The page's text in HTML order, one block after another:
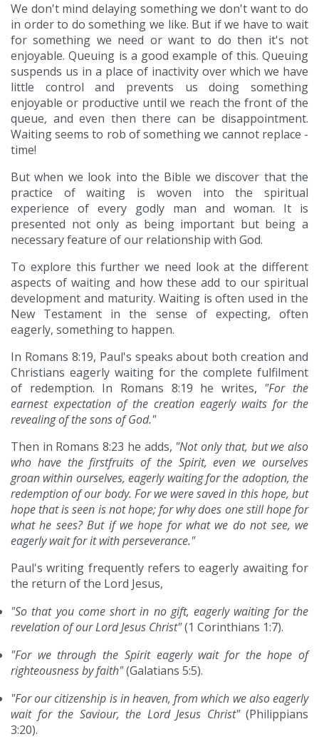
We don't mind delaying something we don't want to do
in order to do something we like. But if we have to wait
for something we need or want to do then it's not
enjoyable. Queuing is a good example of this. Queuing
suspends us in a place of inactivity over which we have
little control and prevents us doing something
enjoyable or productive until we reach the front of the
queue, and even then there can be disappointment.
Waiting seems to rob of something we cannot replace -
time!
But when we look into the Bible we discover that the
practice of waiting is woven into the spiritual
experience of every godly man and woman. It is
presented not only as being important but being a
necessary feature of our relationship with God.
To explore this further we need look at the different
aspects of waiting and how these add to our spiritual
development and maturity. Waiting is often used in the
New Testament in the sense of expecting, often
eagerly, something to happen.
In Romans 8:19, Paul's speaks about both creation and
Christians eagerly waiting for the complete fulfilment
of redemption. In Romans 8:19 he writes, "For the
earnest expectation of the creation eagerly waits for the
revealing of the sons of God."
Then in Romans 8:23 he adds, "Not only that, but we also
who have the firstfruits of the Spirit, even we ourselves
groan within ourselves, eagerly waiting for the adoption, the
redemption of our body. For we were saved in this hope, but
hope that is seen is not hope; for why does one still hope for
what he sees? But if we hope for what we do not see, we
eagerly wait for it with perseverance."
Paul's writing frequently refers to eagerly awaiting for
the return of the Lord Jesus,
"So that you come short in no gift, eagerly waiting for the
revelation of our Lord Jesus Christ"(1 Corinthians 1:7).
"For we through the Spirit eagerly wait for the hope of
righteousness by faith"(Galatians 5:5).
"For our citizenship is in heaven, from which we also eagerly
wait for the Saviour, the Lord Jesus Christ"(Philippians
3:20).